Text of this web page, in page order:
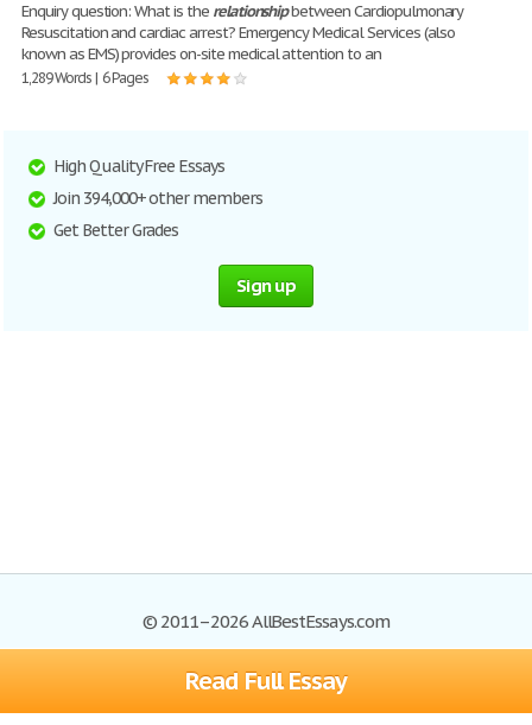
Read Full Essay
Enquiry question: What is the relationshipbetween Cardiopulmonary
Resuscitation and cardiac arrest? Emergency Medical Services (also
known as EMS) provides on-site medical attention to an
1,289 Words | 6 Pages
High Quality Free Essays
Join 394,000+ other members
Get Better Grades
Sign up
© 2011–2026 AllBestEssays.com
Browse Essays